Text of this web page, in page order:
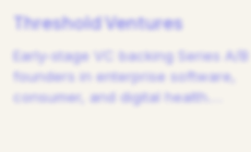
Threshold Ventures
Early-stage VC backing Series A/B
founders in enterprise software,
consumer, and digital health.